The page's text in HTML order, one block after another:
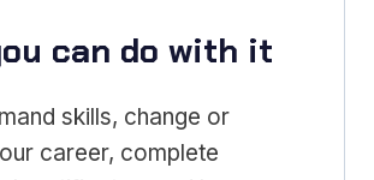
can do with it
skills, change or
career, complete